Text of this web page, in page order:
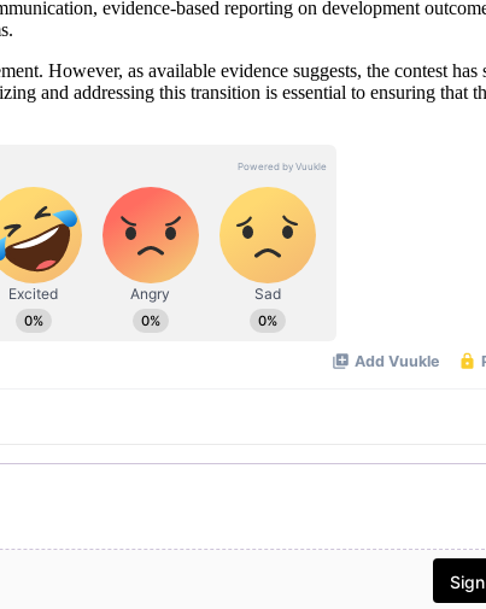
evidence-based reporting on development
However, as available evidence suggests, the contest has
and addressing this transition is essential to ensuring that